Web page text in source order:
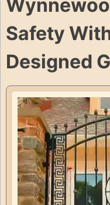
Safety
Designed